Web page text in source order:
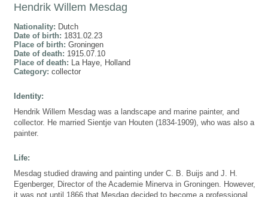
Hendrik Willem Mesdag
Nationality: Dutch
Date of birth: 1831.02.23
Place of birth: Groningen
Date of death: 1915.07.10
Place of death: La Haye, Holland
Category: collector
Identity:
Hendrik Willem Mesdag was a landscape and marine painter, and
collector. He married Sientje van Houten (1834-1909), who was also a
painter.
Life:
Mesdag studied drawing and painting under C. B. Buijs and J. H.
Egenberger, Director of the Academie Minerva in Groningen. However,
it was not until 1866 that Mesdag decided to become a professional